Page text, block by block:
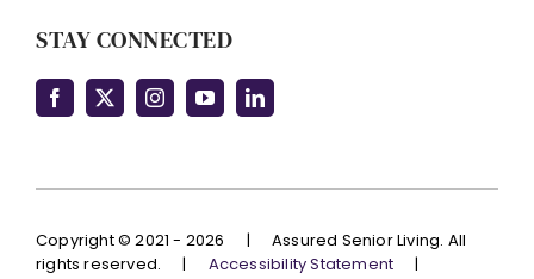
STAY CONNECTED
Copyright © 2021 - 2026 |
Assured Senior Living. All
rights reserved.
| Accessibility Statement
|